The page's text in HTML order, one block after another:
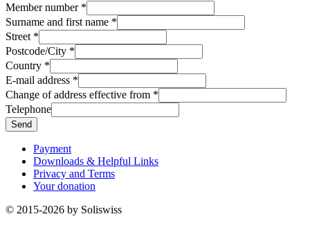
Member number *
Surname and first name *
Street *
Postcode/City *
Country *
E-mail address *
Change of address effective from *
Telephone
Send
Payment
Downloads & Helpful Links
Privacy and Terms
Your donation
© 2015-2026 by Soliswiss